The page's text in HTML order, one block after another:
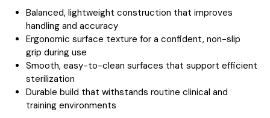
Balanced, lightweight construction that improves
handling and accuracy
Ergonomic surface texture for a confident, non-slip
grip during use
Smooth, easy-to-clean surfaces that support efficient
sterilization
Durable build that withstands routine clinical and
training environments